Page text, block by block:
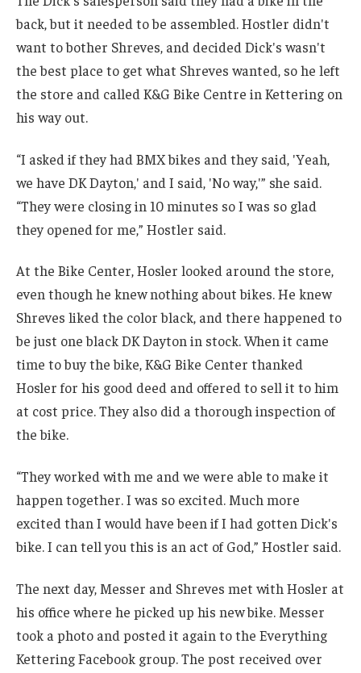
back, but it needed to be assembled. Hostler didn't
want to bother Shreves, and decided Dick's wasn't
the best place to get what Shreves wanted, so he left
the store and called K&G Bike Centre in Kettering on
his way out.
“I asked if they had BMX bikes and they said, 'Yeah,
we have DK Dayton,' and I said, 'No way,'” she said.
“They were closing in 10 minutes so I was so glad
they opened for me,” Hostler said.
At the Bike Center, Hosler looked around the store,
even though he knew nothing about bikes. He knew
Shreves liked the color black, and there happened to
be just one black DK Dayton in stock. When it came
time to buy the bike, K&G Bike Center thanked
Hosler for his good deed and offered to sell it to him
at cost price. They also did a thorough inspection of
the bike.
“They worked with me and we were able to make it
happen together. I was so excited. Much more
excited than I would have been if I had gotten Dick's
bike. I can tell you this is an act of God,” Hostler said.
The next day, Messer and Shreves met with Hosler at
his office where he picked up his new bike. Messer
took a photo and posted it again to the Everything
Kettering Facebook group. The post received over